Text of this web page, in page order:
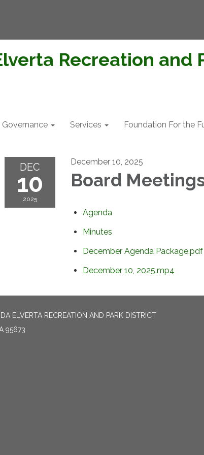
Recreation and
Governance Services Foundation For the
DEC
10
2025
December 10, 2025
Board
Agenda
Minutes
December Agenda Package.pdf
December 10, 2025.mp4
ELVERTA RECREATION AND PARK DISTRICT
95673